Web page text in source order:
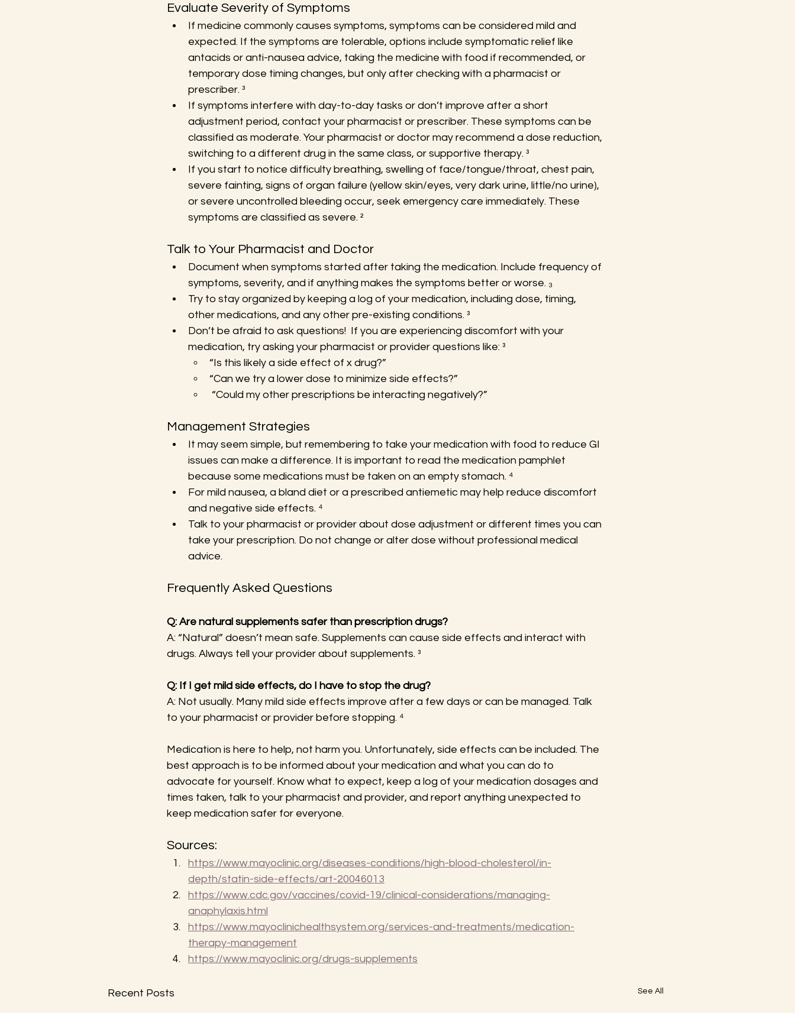
Evaluate Severity of Symptoms
If medicine commonly causes symptoms, symptoms can be considered mild and
expected. If the symptoms are tolerable, options include symptomatic relief like
antacids or anti-nausea advice, taking the medicine with food if recommended, or
temporary dose timing changes, but only after checking with a pharmacist or
prescriber. ³
If symptoms interfere with day-to-day tasks or don’t improve after a short
adjustment period, contact your pharmacist or prescriber. These symptoms can be
classified as moderate. Your pharmacist or doctor may recommend a dose reduction,
switching to a different drug in the same class, or supportive therapy. ³
If you start to notice difficulty breathing, swelling of face/tongue/throat, chest pain,
severe fainting, signs of organ failure (yellow skin/eyes, very dark urine, little/no urine),
or severe uncontrolled bleeding occur, seek emergency care immediately. These
symptoms are classified as severe. ²
Talk to Your Pharmacist and Doctor
Document when symptoms started after taking the medication. Include frequency of
symptoms, severity, and if anything makes the symptoms better or worse. ₃
Try to stay organized by keeping a log of your medication, including dose, timing,
other medications, and any other pre-existing conditions. ³
Don’t be afraid to ask questions!  If you are experiencing discomfort with your
medication, try asking your pharmacist or provider questions like: ³
“Is this likely a side effect of x drug?”
“Can we try a lower dose to minimize side effects?”
“Could my other prescriptions be interacting negatively?”
Management Strategies
It may seem simple, but remembering to take your medication with food to reduce GI
issues can make a difference. It is important to read the medication pamphlet
because some medications must be taken on an empty stomach. ⁴
For mild nausea, a bland diet or a prescribed antiemetic may help reduce discomfort
and negative side effects. ⁴
Talk to your pharmacist or provider about dose adjustment or different times you can
take your prescription. Do not change or alter dose without professional medical
advice.
Frequently Asked Questions
Q: Are natural supplements safer than prescription drugs?
A: “Natural” doesn’t mean safe. Supplements can cause side effects and interact with
drugs. Always tell your provider about supplements. ³
Q: If I get mild side effects, do I have to stop the drug?
A: Not usually. Many mild side effects improve after a few days or can be managed. Talk
to your pharmacist or provider before stopping. ⁴
Medication is here to help, not harm you. Unfortunately, side effects can be included. The
best approach is to be informed about your medication and what you can do to
advocate for yourself. Know what to expect, keep a log of your medication dosages and
times taken, talk to your pharmacist and provider, and report anything unexpected to
keep medication safer for everyone.
Sources:
https://www.mayoclinic.org/diseases-conditions/high-blood-cholesterol/in-
depth/statin-side-effects/art-20046013
https://www.cdc.gov/vaccines/covid-19/clinical-considerations/managing-
anaphylaxis.html
https://www.mayoclinichealthsystem.org/services-and-treatments/medication-
therapy-management
https://www.mayoclinic.org/drugs-supplements
Recent Posts See All